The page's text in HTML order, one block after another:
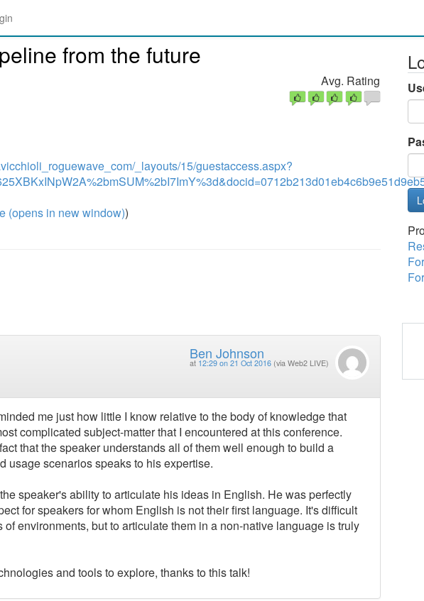
from the future
_layouts/15/guestaccess.aspx?
(opens in new window))
Avg. Rating
Ben Johnson
at 12:29 on 21 Oct 2016 (via Web2 LIVE)
me just how little I know relative to the body of knowledge that
complicated subject-matter that I encountered at this conference.
that the speaker understands all of them well enough to build a
usage scenarios speaks to his expertise.
speaker's ability to articulate his ideas in English. He was perfectly
for speakers for whom English is not their first language. It's difficult
environments, but to articulate them in a non-native language is truly
and tools to explore, thanks to this talk!